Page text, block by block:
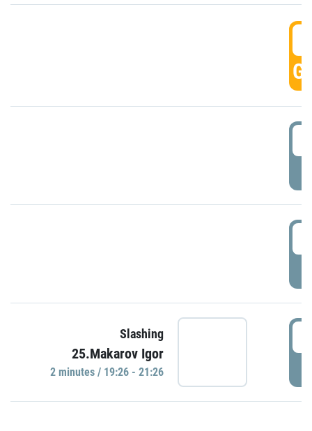
Slashing
25.Makarov Igor
2 minutes / 19:26 - 21:26